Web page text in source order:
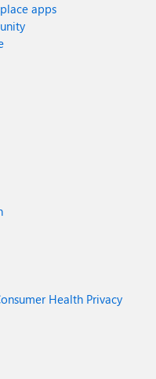
apps
Health Privacy